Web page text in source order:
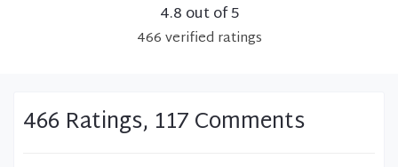
4.8 out of 5
466verified ratings
466 Ratings, 117 Comments